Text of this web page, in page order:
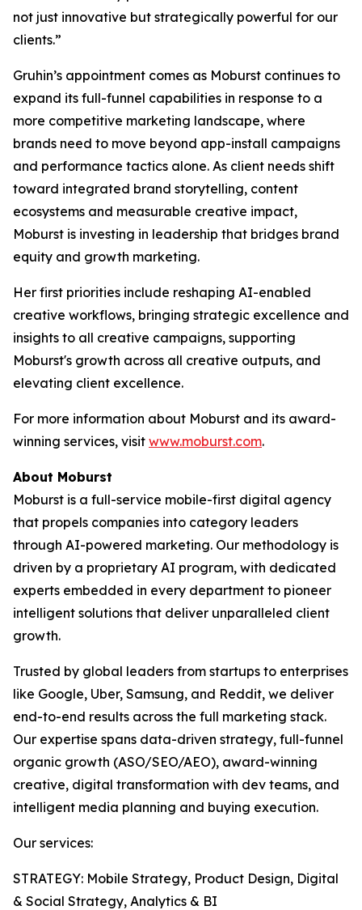
not just innovative but strategically powerful for our
clients.”
Gruhin’s appointment comes as Moburst continues to
expand its full-funnel capabilities in response to a
more competitive marketing landscape, where
brands need to move beyond app-install campaigns
and performance tactics alone. As client needs shift
toward integrated brand storytelling, content
ecosystems and measurable creative impact,
Moburst is investing in leadership that bridges brand
equity and growth marketing.
Her first priorities include reshaping AI-enabled
creative workflows, bringing strategic excellence and
insights to all creative campaigns, supporting
Moburst's growth across all creative outputs, and
elevating client excellence.
For more information about Moburst and its award-
winning services, visit www.moburst.com.
About Moburst
Moburst is a full-service mobile-first digital agency
that propels companies into category leaders
through AI-powered marketing. Our methodology is
driven by a proprietary AI program, with dedicated
experts embedded in every department to pioneer
intelligent solutions that deliver unparalleled client
growth.
Trusted by global leaders from startups to enterprises
like Google, Uber, Samsung, and Reddit, we deliver
end-to-end results across the full marketing stack.
Our expertise spans data-driven strategy, full-funnel
organic growth (ASO/SEO/AEO), award-winning
creative, digital transformation with dev teams, and
intelligent media planning and buying execution.
Our services:
STRATEGY: Mobile Strategy, Product Design, Digital
& Social Strategy, Analytics & BI